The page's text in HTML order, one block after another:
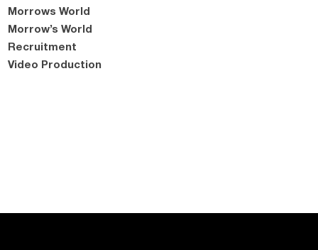
Morrows World
Morrow’s World
Recruitment
Video Production